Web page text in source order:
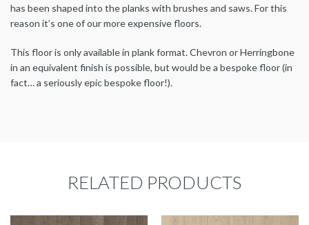
has been shaped into the planks with brushes and saws. For this
reason it’s one of our more expensive floors.
This floor is only available in plank format. Chevron or Herringbone
in an equivalent finish is possible, but would be a bespoke floor (in
fact… a seriously epic bespoke floor!).
RELATED PRODUCTS